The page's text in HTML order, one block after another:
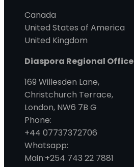
Canada
United States of America
United Kingdom
Diaspora Regional Office
169 Willesden Lane,
Christchurch Terrace,
London, NW6 7B G
Phone:
+44 07737372706
Whatsapp:
Main:+254 743 22 7881